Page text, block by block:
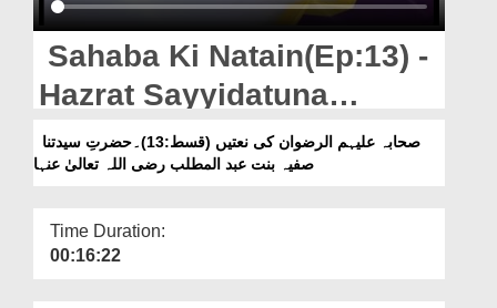
Magazine
Departments
Our Websites
More
Sahaba Ki Natain(Ep:13) -
Hazrat Sayyidatuna
Safiyya Bint Abdul
Muttalib رضی اللہ تعالٰی عنہا
صفیہ بنت عبد المطلب رضی اللہ تعالیٰ عنہا
Time Duration:
00:16:22